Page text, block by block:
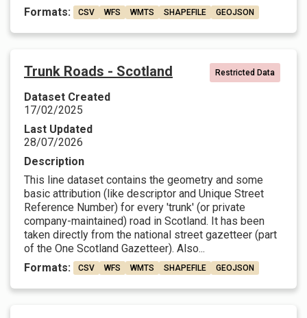
Formats:
CSV WFS WMTS SHAPEFILE GEOJSON
Trunk Roads - Scotland Restricted Data
Dataset Created
17/02/2025
Last Updated
28/07/2026
Description
This line dataset contains the geometry and some
basic attribution (like descriptor and Unique Street
Reference Number) for every 'trunk' (or private
company-maintained) road in Scotland. It has been
taken directly from the national street gazetteer (part
of the One Scotland Gazetteer). Also...
Formats:
CSV WFS WMTS SHAPEFILE GEOJSON